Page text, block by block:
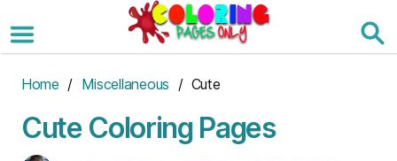
to
the
Home / Miscellaneous / Cute
Cute Coloring Pages